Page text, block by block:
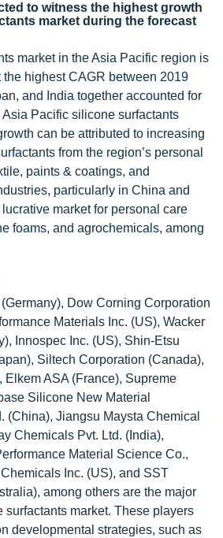
to witness the highest growth
market during the forecast
market in the Asia Pacific region is
highest CAGR between 2019
and India together accounted for
Pacific silicone surfactants
can be attributed to increasing
from the region’s personal
paints & coatings, and
particularly in China and
market for personal care
foams, and agrochemicals, among
Dow Corning Corporation
Materials Inc. (US), Wacker
Innospec Inc. (US), Shin-Etsu
Siltech Corporation (Canada),
Elkem ASA (France), Supreme
Silicone New Material
(China), Jiangsu Maysta Chemical
Chemicals Pvt. Ltd. (India),
Material Science Co.,
Inc. (US), and SST
among others are the major
surfactants market. These players
developmental strategies, such as